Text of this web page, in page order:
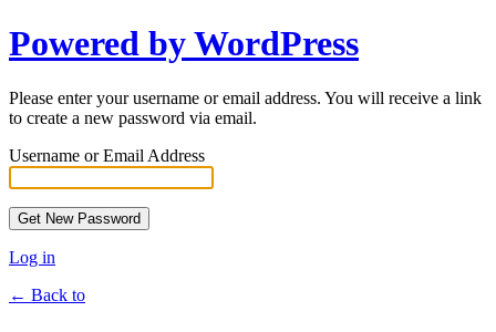
Powered by WordPress
Please enter your username or email address. You will receive a link
to create a new password via email.
Username or Email Address
Log in
← Back to